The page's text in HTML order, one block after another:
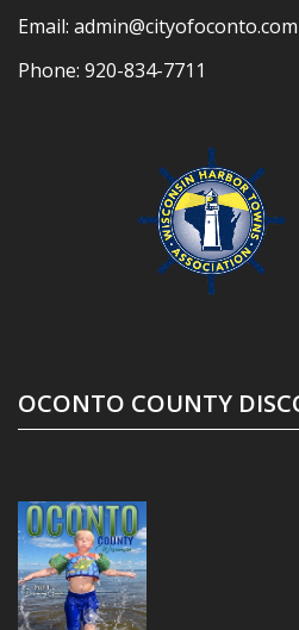
Email: admin@cityofoconto.com
Phone: 920-834-7711
OCONTO COUNTY